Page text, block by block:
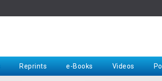
Reprints e-Books Videos